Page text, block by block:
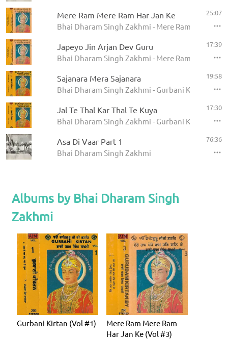
Mere Ram Mere Ram Har Jan Ke
Bhai Dharam Singh Zakhmi - Mere Ram Mere
25:07
Japeyo Jin Arjan Dev Guru
Bhai Dharam Singh Zakhmi - Mere Ram Mere
17:39
Sajanara Mera Sajanara
Bhai Dharam Singh Zakhmi - Gurbani Kirtan (Vol
19:58
Jal Te Thal Kar Thal Te Kuya
Bhai Dharam Singh Zakhmi - Gurbani Kirtan (Vol
17:30
Asa Di Vaar Part 1
Bhai Dharam Singh Zakhmi
76:36
Albums by Bhai Dharam Singh
Zakhmi
Gurbani Kirtan (Vol #1)
Mere Ram Mere Ram
Har Jan Ke (Vol #3)